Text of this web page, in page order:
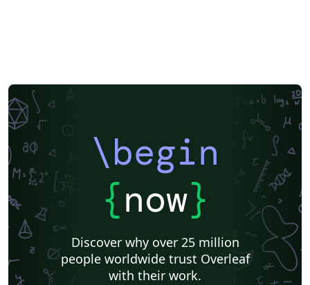
\begin
{now}
Discover why over 25 million
people worldwide trust Overleaf
with their work.